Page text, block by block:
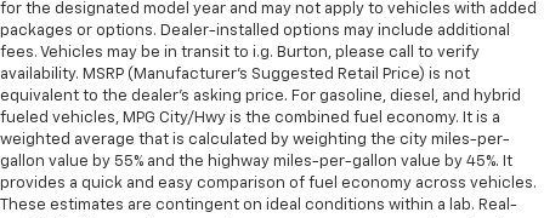
Manual tilt steering wheel - Easy to fit in. The most
comfortable position for your steering wheel while
you drive can mean having to squeeze past it to get
in and out of the vehicle. With the manual tilt
steering wheel it's easy to find the perfect fit for
all situations.
Gearshifter material: Metal-look gear shifter
material
for the designated model year and may not apply to vehicles with added
packages or options. Dealer-installed options may include additional
fees. Vehicles may be in transit to i.g. Burton, please call to verify
availability. MSRP (Manufacturer's Suggested Retail Price) is not
equivalent to the dealer's asking price. For gasoline, diesel, and hybrid
fueled vehicles, MPG City/Hwy is the combined fuel economy. It is a
weighted average that is calculated by weighting the city miles-per-
gallon value by 55% and the highway miles-per-gallon value by 45%. It
provides a quick and easy comparison of fuel economy across vehicles.
These estimates are contingent on ideal conditions within a lab. Real-